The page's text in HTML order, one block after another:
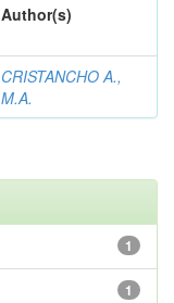
Author(s)
CRISTANCHO A.,
M.A.
1
1